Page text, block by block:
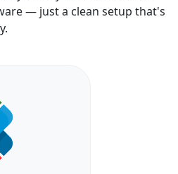
— just a clean setup that's